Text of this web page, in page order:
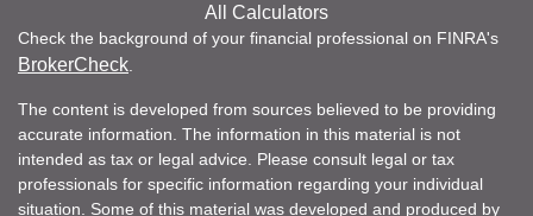
All Calculators
Check the background of your financial professional on FINRA's
BrokerCheck
The content is developed from sources believed to be providing
accurate information. The information in this material is not
intended as tax or legal advice. Please consult legal or tax
professionals for specific information regarding your individual
situation. Some of this material was developed and produced by